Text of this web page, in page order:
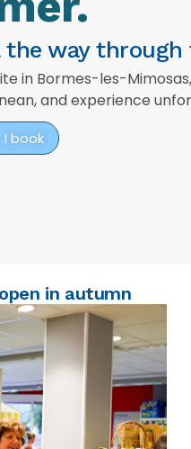
way
in Bormes-les-
and experience
I book
in autumn